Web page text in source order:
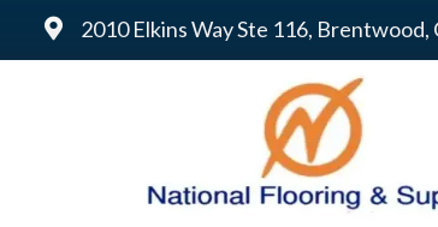
2010 Elkins Way Ste 116, Brentwood,